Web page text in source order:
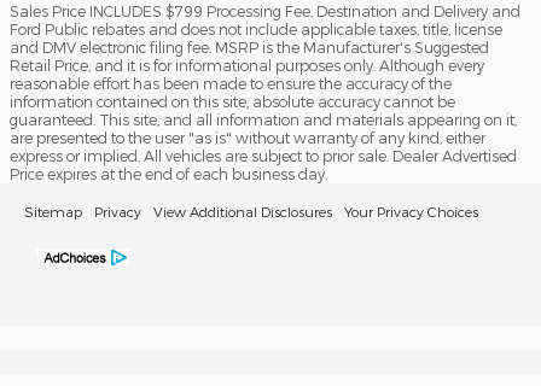
Sales Price INCLUDES $799 Processing Fee, Destination and Delivery and
Ford Public rebates and does not include applicable taxes, title, license
and DMV electronic filing fee. MSRP is the Manufacturer's Suggested
Retail Price, and it is for informational purposes only. Although every
reasonable effort has been made to ensure the accuracy of the
information contained on this site, absolute accuracy cannot be
guaranteed. This site, and all information and materials appearing on it,
are presented to the user "as is" without warranty of any kind, either
express or implied. All vehicles are subject to prior sale. Dealer Advertised
Price expires at the end of each business day.
Sitemap Privacy View Additional Disclosures Your Privacy Choices